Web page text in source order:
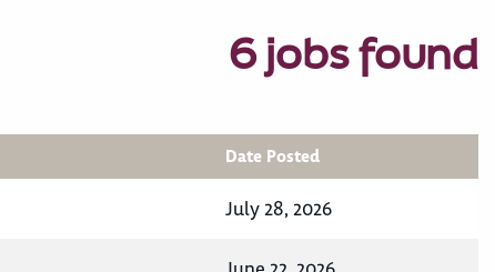
6 jobs found
Date Posted
July 28, 2026